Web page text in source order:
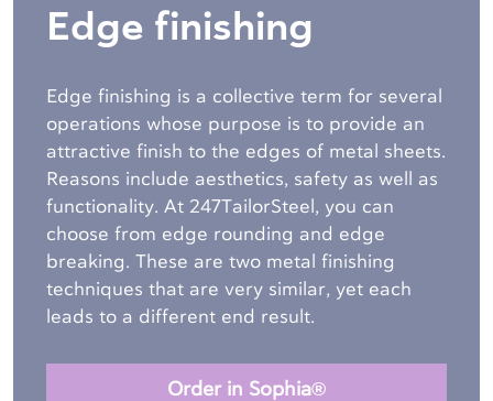
Edge finishing
Edge finishing is a collective term for several
operations whose purpose is to provide an
attractive finish to the edges of metal sheets.
Reasons include aesthetics, safety as well as
functionality. At 247TailorSteel, you can
choose from edge rounding and edge
breaking. These are two metal finishing
techniques that are very similar, yet each
leads to a different end result.
Order in Sophia®